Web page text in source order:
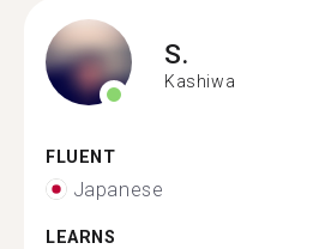
S.
Kashiwa
FLUENT
Japanese
LEARNS